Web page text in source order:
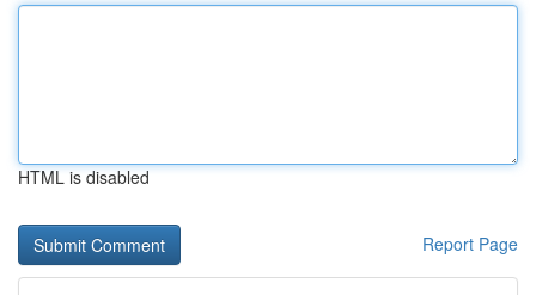
HTML is disabled
Report Page